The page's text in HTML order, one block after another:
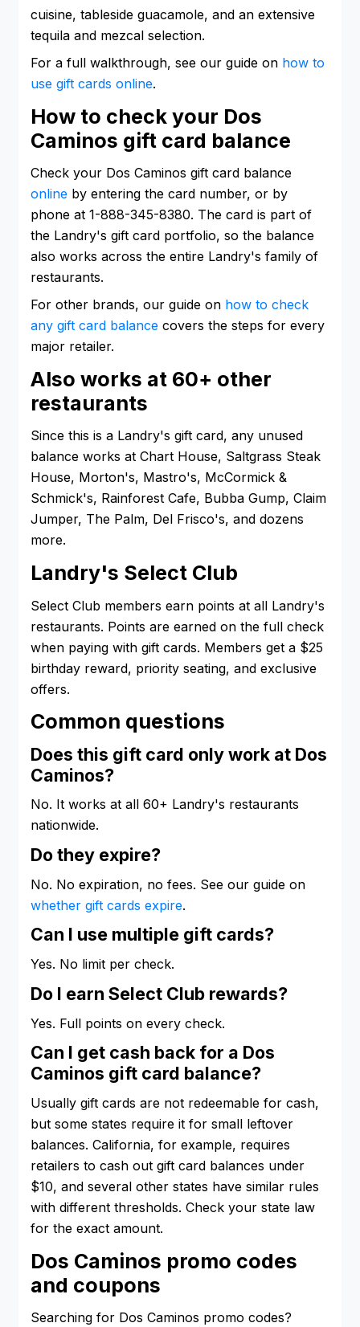
cuisine, tableside guacamole, and an extensive
tequila and mezcal selection.
For a full walkthrough, see our guide on how to
use gift cards online.
How to check your Dos
Caminos gift card balance
Check your Dos Caminos gift card balance
online by entering the card number, or by
phone at 1-888-345-8380. The card is part of
the Landry's gift card portfolio, so the balance
also works across the entire Landry's family of
restaurants.
For other brands, our guide on how to check
any gift card balance covers the steps for every
major retailer.
Also works at 60+ other
restaurants
Since this is a Landry's gift card, any unused
balance works at Chart House, Saltgrass Steak
House, Morton's, Mastro's, McCormick &
Schmick's, Rainforest Cafe, Bubba Gump, Claim
Jumper, The Palm, Del Frisco's, and dozens
more.
Landry's Select Club
Select Club members earn points at all Landry's
restaurants. Points are earned on the full check
when paying with gift cards. Members get a $25
birthday reward, priority seating, and exclusive
offers.
Common questions
Does this gift card only work at Dos
Caminos?
No. It works at all 60+ Landry's restaurants
nationwide.
Do they expire?
No. No expiration, no fees. See our guide on
whether gift cards expire.
Can I use multiple gift cards?
Yes. No limit per check.
Do I earn Select Club rewards?
Yes. Full points on every check.
Can I get cash back for a Dos
Caminos gift card balance?
Usually gift cards are not redeemable for cash,
but some states require it for small leftover
balances. California, for example, requires
retailers to cash out gift card balances under
$10, and several other states have similar rules
with different thresholds. Check your state law
for the exact amount.
Dos Caminos promo codes
and coupons
Searching for Dos Caminos promo codes?